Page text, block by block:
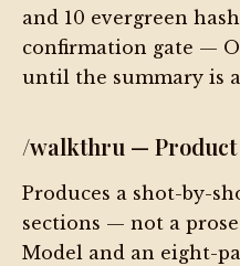
and 10 evergreen
confirmation gate —
until the summary is
/walkthru — Product
Produces a shot-by-
sections — not a
Model and an eight-